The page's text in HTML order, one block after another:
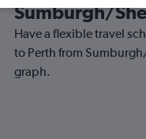
Sumburgh/
Have a flexible travel
to Perth from
graph.